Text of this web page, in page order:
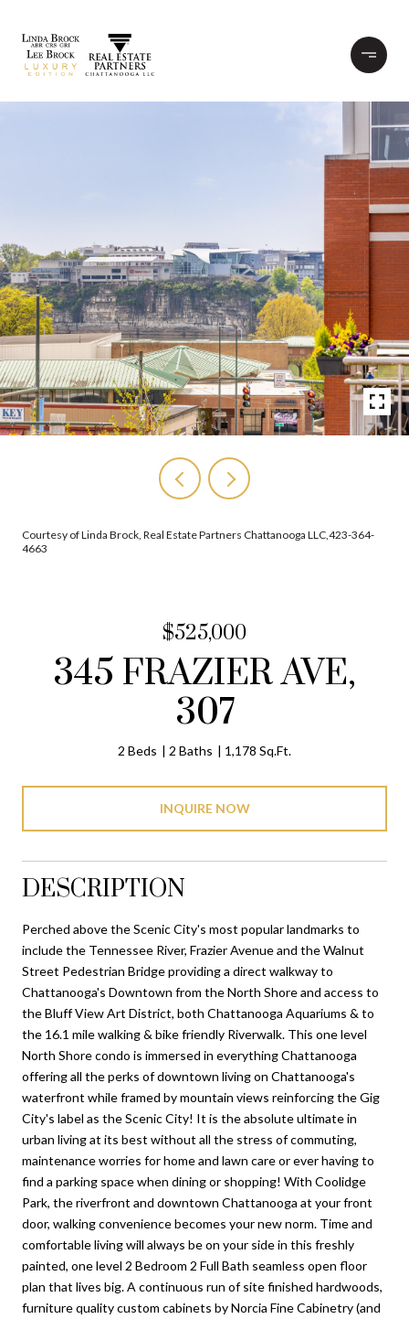
Courtesy of Linda Brock, Real Estate Partners Chattanooga LLC,423-364-
4663
$525,000
345 FRAZIER AVE,
307
2 Beds 2 Baths 1,178 Sq.Ft.
INQUIRE NOW
DESCRIPTION
Perched above the Scenic City's most popular landmarks to
include the Tennessee River, Frazier Avenue and the Walnut
Street Pedestrian Bridge providing a direct walkway to
Chattanooga's Downtown from the North Shore and access to
the Bluff View Art District, both Chattanooga Aquariums & to
the 16.1 mile walking & bike friendly Riverwalk. This one level
North Shore condo is immersed in everything Chattanooga
offering all the perks of downtown living on Chattanooga's
waterfront while framed by mountain views reinforcing the Gig
City's label as the Scenic City! It is the absolute ultimate in
urban living at its best without all the stress of commuting,
maintenance worries for home and lawn care or ever having to
find a parking space when dining or shopping! With Coolidge
Park, the riverfront and downtown Chattanooga at your front
door, walking convenience becomes your new norm. Time and
comfortable living will always be on your side in this freshly
painted, one level 2 Bedroom 2 Full Bath seamless open floor
plan that lives big. A continuous run of site finished hardwoods,
furniture quality custom cabinets by Norcia Fine Cabinetry (and